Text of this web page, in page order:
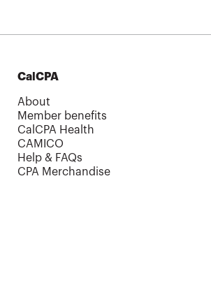
CalCPA
About
Member benefits
CalCPA Health
CAMICO
Help & FAQs
CPA Merchandise